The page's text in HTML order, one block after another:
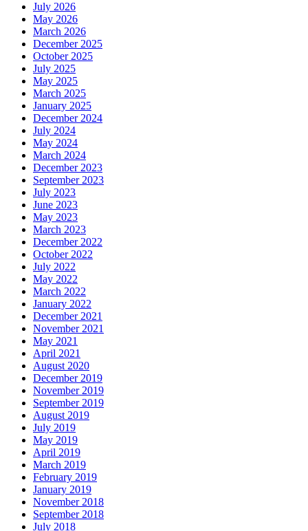
July 2026
May 2026
March 2026
December 2025
October 2025
July 2025
May 2025
March 2025
January 2025
December 2024
July 2024
May 2024
March 2024
December 2023
September 2023
July 2023
June 2023
May 2023
March 2023
December 2022
October 2022
July 2022
May 2022
March 2022
January 2022
December 2021
November 2021
May 2021
April 2021
August 2020
December 2019
November 2019
September 2019
August 2019
July 2019
May 2019
April 2019
March 2019
February 2019
January 2019
November 2018
September 2018
July 2018